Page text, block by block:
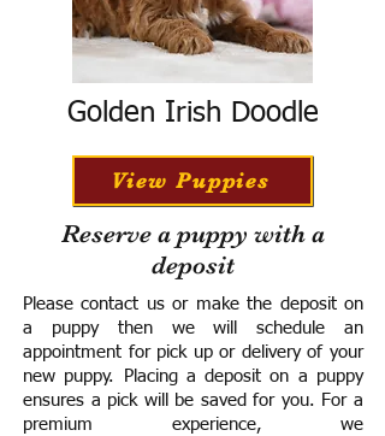
Golden Irish Doodle
View Puppies
Reserve a puppy with a
deposit
Please contact us or make the deposit on
a puppy then we will schedule an
appointment for pick up or delivery of your
new puppy. Placing a deposit on a puppy
ensures a pick will be saved for you. For a
premium experience, we